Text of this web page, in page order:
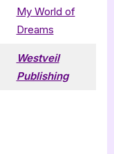
My World of
Dreams
Westveil
Publishing